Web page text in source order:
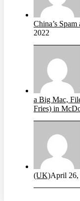
China’s
2022
a Big Mac,
Fries) in
(UK)April 26,